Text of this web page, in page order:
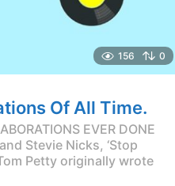
156 0
Of All Time.
EVER DONE
Stevie Nicks, ‘Stop
Petty originally wrote